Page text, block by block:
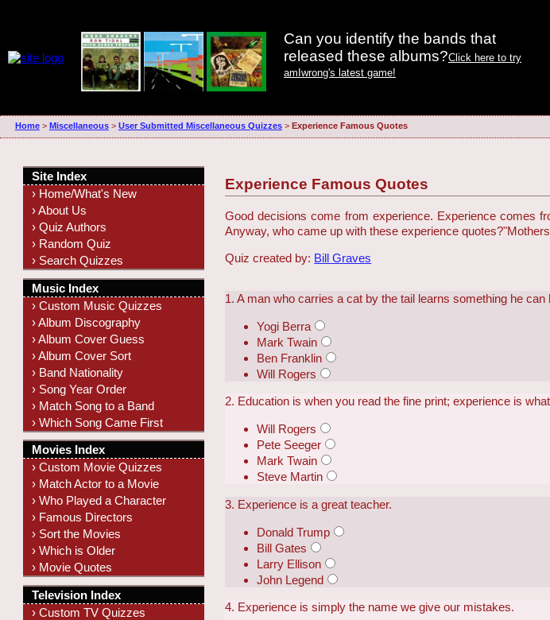
Can you identify the bands that
released these albums?Click here to try
amIwrong's latest game!
Home> Miscellaneous> User Submitted Miscellaneous Quizzes> Experience Famous Quotes
Experience Famous Quotes
Good decisions come from experience. Experience comes
Anyway, who came up with these experience quotes?
Quiz created by: Bill Graves
1. A man who carries a cat by the tail learns something he can
Yogi Berra
Mark Twain
Ben Franklin
Will Rogers
2. Education is when you read the fine print; experience is
Will Rogers
Pete Seeger
Mark Twain
Steve Martin
3. Experience is a great teacher.
Donald Trump
Bill Gates
Larry Ellison
John Legend
4. Experience is simply the name we give our mistakes.
Site Index
› Home/What's New
› About Us
› Quiz Authors
› Random Quiz
› Search Quizzes
Music Index
› Custom Music Quizzes
› Album Discography
› Album Cover Guess
› Album Cover Sort
› Band Nationality
› Song Year Order
› Match Song to a Band
› Which Song Came First
Movies Index
› Custom Movie Quizzes
› Match Actor to a Movie
› Who Played a Character
› Famous Directors
› Sort the Movies
› Which is Older
› Movie Quotes
Television Index
› Custom TV Quizzes